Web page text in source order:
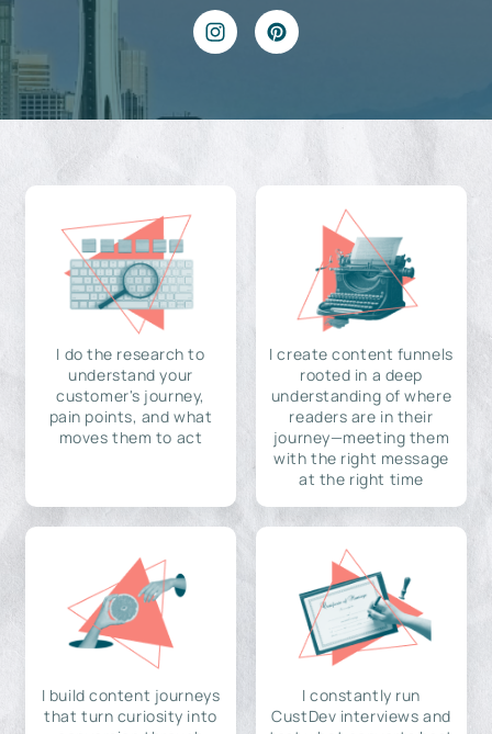
I do the research to
understand your
customer's journey,
pain points, and what
moves them to act
I create content funnels
rooted in a deep
understanding of where
readers are in their
journey—meeting them
with the right message
at the right time
I build content journeys
that turn curiosity into
I constantly run
CustDev interviews and